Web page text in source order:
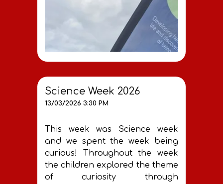
Science Week 2026
13/03/2026 3:30 PM
This week was Science week
and we spent the week being
curious! Throughout the week
the children explored the theme
of curiosity through